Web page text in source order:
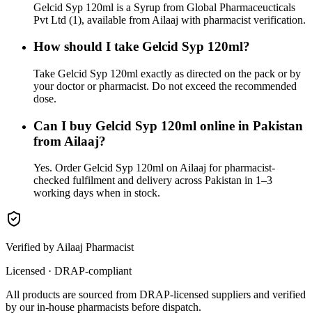
Gelcid Syp 120ml is a Syrup from Global Pharmaceucticals
Pvt Ltd (1), available from Ailaaj with pharmacist verification.
How should I take Gelcid Syp 120ml?
Take Gelcid Syp 120ml exactly as directed on the pack or by
your doctor or pharmacist. Do not exceed the recommended
dose.
Can I buy Gelcid Syp 120ml online in Pakistan
from Ailaaj?
Yes. Order Gelcid Syp 120ml on Ailaaj for pharmacist-
checked fulfilment and delivery across Pakistan in 1–3
working days when in stock.
Verified by Ailaaj Pharmacist
Licensed · DRAP-compliant
All products are sourced from DRAP-licensed suppliers and verified
by our in-house pharmacists before dispatch.